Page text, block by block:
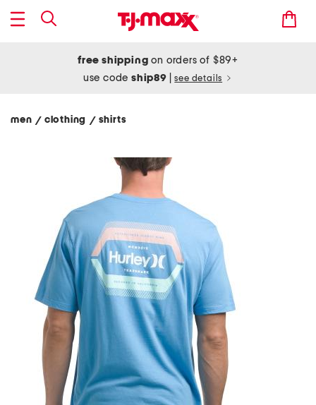
free shipping on orders of $89+
use codeship89 see details
men / clothing / shirts